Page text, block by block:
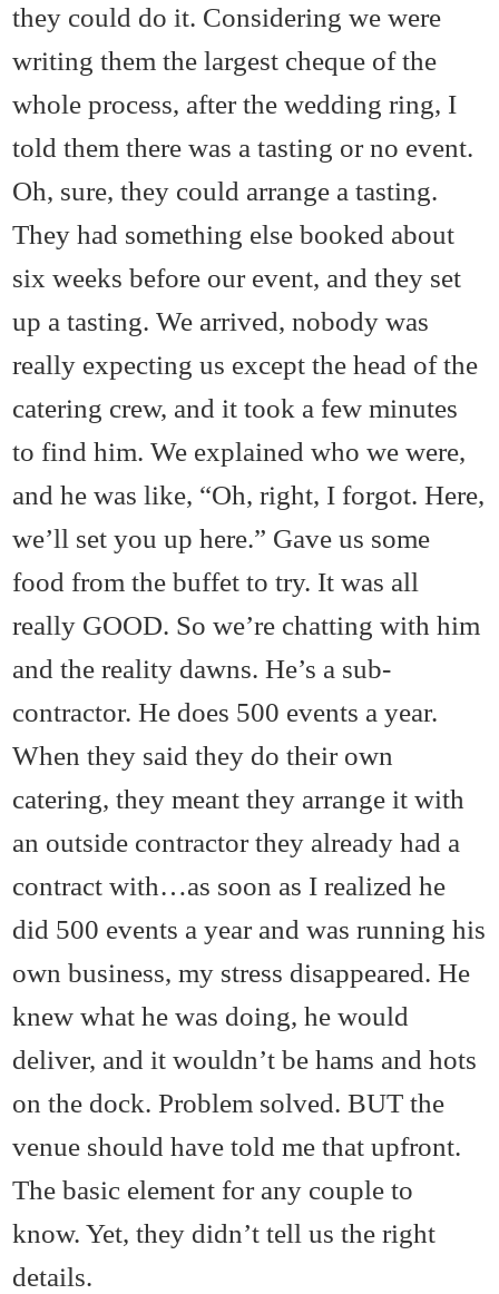
they could do it. Considering we were
writing them the largest cheque of the
whole process, after the wedding ring, I
told them there was a tasting or no event.
Oh, sure, they could arrange a tasting.
They had something else booked about
six weeks before our event, and they set
up a tasting. We arrived, nobody was
really expecting us except the head of the
catering crew, and it took a few minutes
to find him. We explained who we were,
and he was like, “Oh, right, I forgot. Here,
we’ll set you up here.” Gave us some
food from the buffet to try. It was all
really GOOD. So we’re chatting with him
and the reality dawns. He’s a sub-
contractor. He does 500 events a year.
When they said they do their own
catering, they meant they arrange it with
an outside contractor they already had a
contract with…as soon as I realized he
did 500 events a year and was running his
own business, my stress disappeared. He
knew what he was doing, he would
deliver, and it wouldn’t be hams and hots
on the dock. Problem solved. BUT the
venue should have told me that upfront.
The basic element for any couple to
know. Yet, they didn’t tell us the right
details.